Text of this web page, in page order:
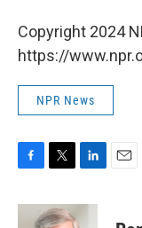
Copyright 2024
https://
NPR News
c
i
t
n
k